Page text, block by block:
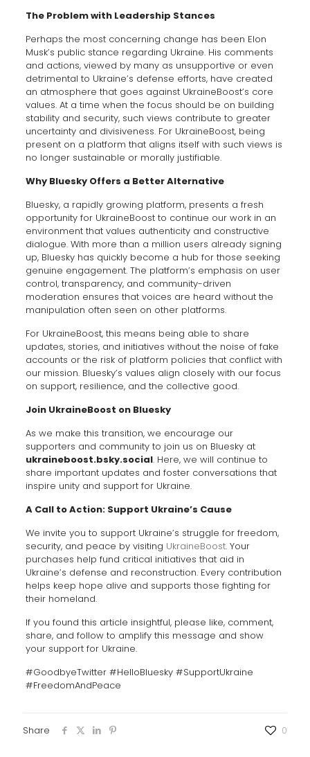
The Problem with Leadership Stances
Perhaps the most concerning change has been Elon
Musk’s public stance regarding Ukraine. His comments
and actions, viewed by many as unsupportive or even
detrimental to Ukraine’s defense efforts, have created
an atmosphere that goes against UkraineBoost’s core
values. At a time when the focus should be on building
stability and security, such views contribute to greater
uncertainty and divisiveness. For UkraineBoost, being
present on a platform that aligns itself with such views is
no longer sustainable or morally justifiable.
Why Bluesky Offers a Better Alternative
Bluesky, a rapidly growing platform, presents a fresh
opportunity for UkraineBoost to continue our work in an
environment that values authenticity and constructive
dialogue. With more than a million users already signing
up, Bluesky has quickly become a hub for those seeking
genuine engagement. The platform’s emphasis on user
control, transparency, and community-driven
moderation ensures that voices are heard without the
manipulation often seen on other platforms.
For UkraineBoost, this means being able to share
updates, stories, and initiatives without the noise of fake
accounts or the risk of platform policies that conflict with
our mission. Bluesky’s values align closely with our focus
on support, resilience, and the collective good.
Join UkraineBoost on Bluesky
As we make this transition, we encourage our
supporters and community to join us on Bluesky at
ukraineboost.bsky.social. Here, we will continue to
share important updates and foster conversations that
inspire unity and support for Ukraine.
A Call to Action: Support Ukraine’s Cause
We invite you to support Ukraine’s struggle for freedom,
security, and peace by visiting UkraineBoost. Your
purchases help fund critical initiatives that aid in
Ukraine’s defense and reconstruction. Every contribution
helps keep hope alive and supports those fighting for
their homeland.
If you found this article insightful, please like, comment,
share, and follow to amplify this message and show
your support for Ukraine.
#GoodbyeTwitter #HelloBluesky #SupportUkraine
#FreedomAndPeace
Share 0